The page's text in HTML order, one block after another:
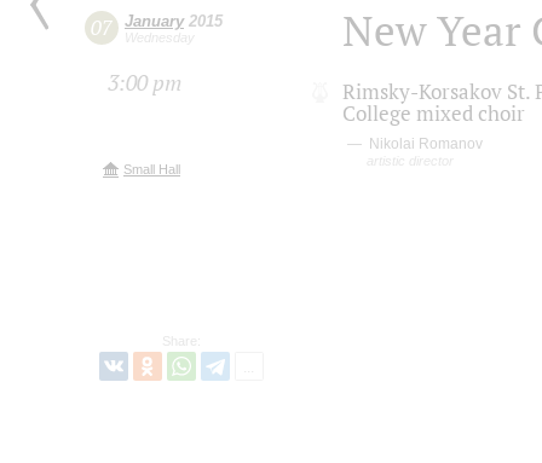
07 January2015
Wednesday
3:00 pm
Small Hall
Share:
New Year
Rimsky-Korsakov St.
College mixed choir
Nikolai Romanov
artistic director